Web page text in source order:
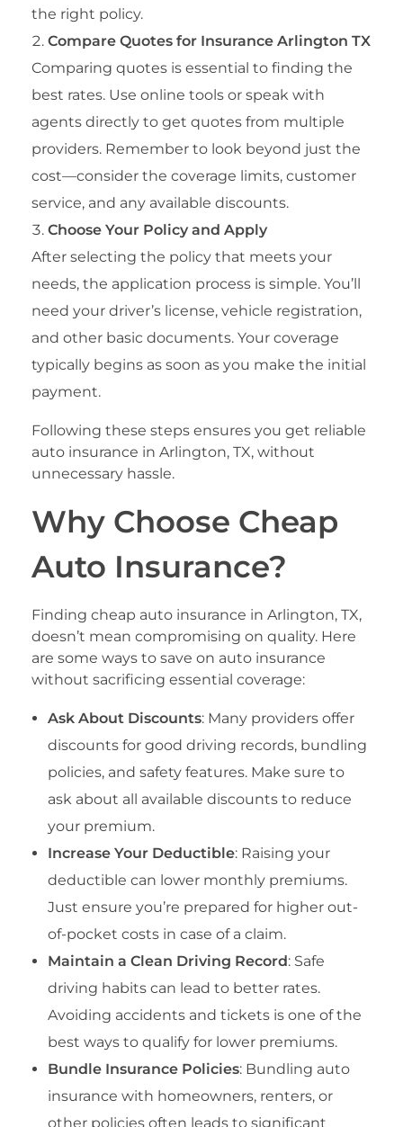
the right policy.
Compare Quotes for Insurance Arlington TX
Comparing quotes is essential to finding the
best rates. Use online tools or speak with
agents directly to get quotes from multiple
providers. Remember to look beyond just the
cost—consider the coverage limits, customer
service, and any available discounts.
Choose Your Policy and Apply
After selecting the policy that meets your
needs, the application process is simple. You’ll
need your driver’s license, vehicle registration,
and other basic documents. Your coverage
typically begins as soon as you make the initial
payment.
Following these steps ensures you get reliable
auto insurance in Arlington, TX, without
unnecessary hassle.
Why Choose Cheap
Auto Insurance?
Finding cheap auto insurance in Arlington, TX,
doesn’t mean compromising on quality. Here
are some ways to save on auto insurance
without sacrificing essential coverage:
Ask About Discounts: Many providers offer
discounts for good driving records, bundling
policies, and safety features. Make sure to
ask about all available discounts to reduce
your premium.
Increase Your Deductible: Raising your
deductible can lower monthly premiums.
Just ensure you’re prepared for higher out-
of-pocket costs in case of a claim.
Maintain a Clean Driving Record : Safe
driving habits can lead to better rates.
Avoiding accidents and tickets is one of the
best ways to qualify for lower premiums.
Bundle Insurance Policies: Bundling auto
insurance with homeowners, renters, or
other policies often leads to significant